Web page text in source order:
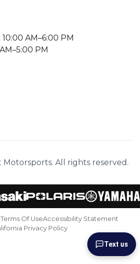
AM–6:00 PM
PM
All rights reserved.
Terms Of UseAccessibility Statement
Privacy Policy
Text us